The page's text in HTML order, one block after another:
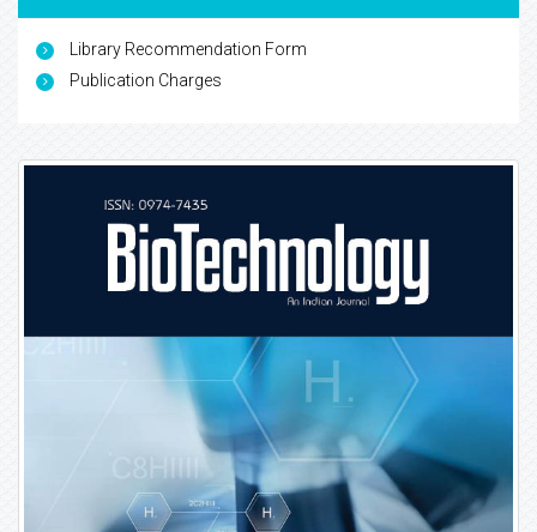
Library Recommendation Form
Publication Charges